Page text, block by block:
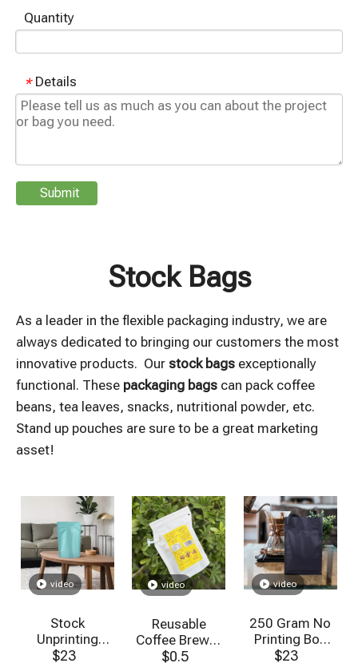
Quantity
* Details
Submit
Stock Bags
As a leader in the flexible packaging industry, we are
always dedicated to bringing our customers the most
innovative products. Our stock bags exceptionally
functional. These packaging bags can pack coffee
beans, tea leaves, snacks, nutritional powder, etc.
Stand up pouches are sure to be a great marketing
asset!
video
Stock
Unprinting
Matte Finish
$23
video
Reusable
Coffee Brewer
Bag
$0.5
video
250 Gram No
Printing Box
Bottom Zipper
$23